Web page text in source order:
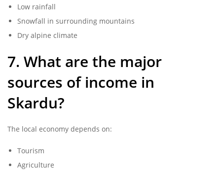
Low rainfall
Snowfall in surrounding mountains
Dry alpine climate
7. What are the major
sources of income in
Skardu?
The local economy depends on:
Tourism
Agriculture